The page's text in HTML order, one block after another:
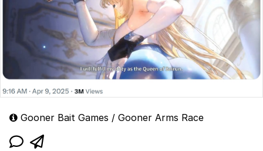
Gooner Bait Games / Gooner Arms Race